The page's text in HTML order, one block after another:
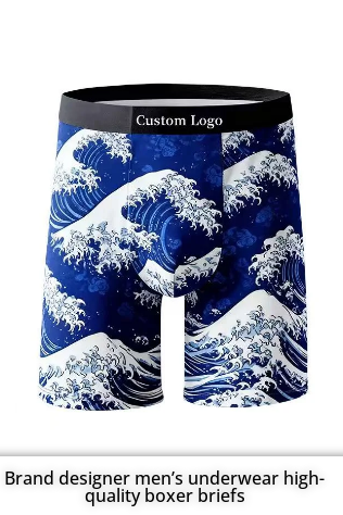
Brand designer men’s underwear high-
quality boxer briefs